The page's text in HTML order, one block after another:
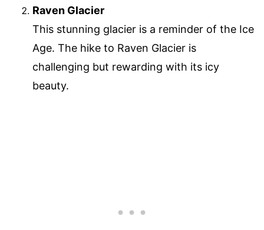
Raven Glacier
This stunning glacier is a reminder of the Ice
Age. The hike to Raven Glacier is
challenging but rewarding with its icy
beauty.